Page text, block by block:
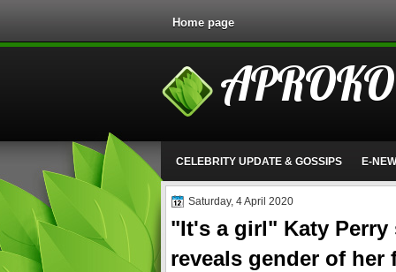
Home page
CELEBRITY UPDATE & GOSSIPS E-
Saturday, 4 April 2020
"It's a girl" Katy Perry
reveals gender of